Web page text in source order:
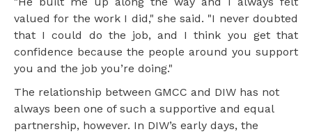
valued for the work I did," she said. "I never doubted
that I could do the job, and I think you get that
confidence because the people around you support
you and the job you’re doing."
The relationship between GMCC and DIW has not
always been one of such a supportive and equal
partnership, however. In DIW’s early days, the